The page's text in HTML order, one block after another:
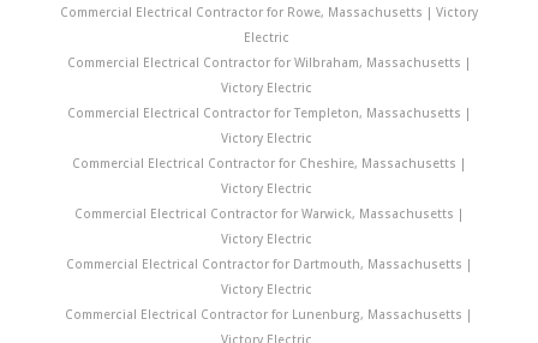
Commercial Electrical Contractor for Rowe, Massachusetts | Victory
Electric
Commercial Electrical Contractor for Wilbraham, Massachusetts |
Victory Electric
Commercial Electrical Contractor for Templeton, Massachusetts |
Victory Electric
Commercial Electrical Contractor for Cheshire, Massachusetts |
Victory Electric
Commercial Electrical Contractor for Warwick, Massachusetts |
Victory Electric
Commercial Electrical Contractor for Dartmouth, Massachusetts |
Victory Electric
Commercial Electrical Contractor for Lunenburg, Massachusetts |
Victory Electric